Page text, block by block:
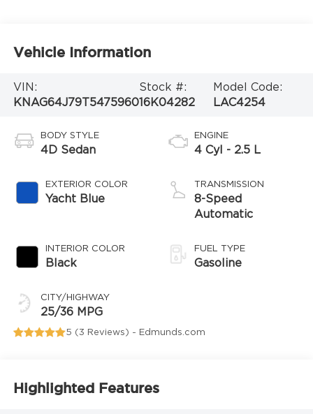
Vehicle Information
VIN:
KNAG64J79T5475960
Stock #:
16K04282
Model Code:
LAC4254
BODY STYLE
4D Sedan
EXTERIOR COLOR
Yacht Blue
INTERIOR COLOR
Black
CITY/HIGHWAY
25/36 MPG
ENGINE
4 Cyl - 2.5 L
TRANSMISSION
8-Speed
Automatic
FUEL TYPE
Gasoline
5 (3 Reviews) - Edmunds.com
Highlighted Features